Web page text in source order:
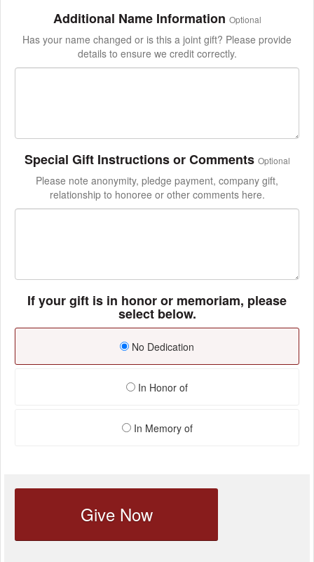
Additional Name Information Optional
Has your name changed or is this a joint gift? Please provide
details to ensure we credit correctly.
Special Gift Instructions or Comments Optional
Please note anonymity, pledge payment, company gift,
relationship to honoree or other comments here.
If your gift is in honor or memoriam, please
select below.
No Dedication
In Honor of
In Memory of
Give Now